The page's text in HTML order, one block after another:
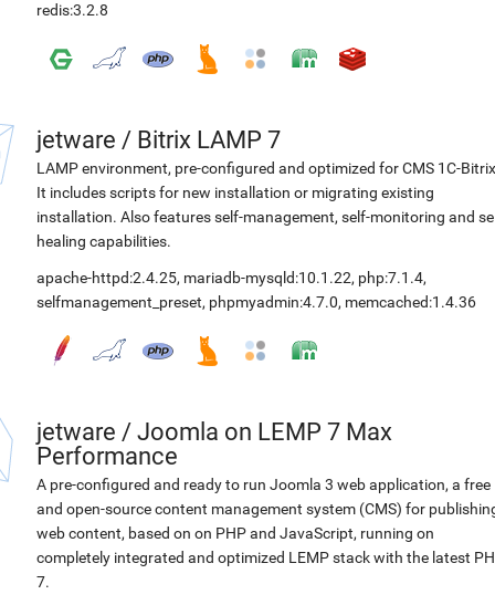
redis:3.2.8
jetware / Bitrix LAMP 7
LAMP environment, pre-configured and optimized for CMS 1C-
It includes scripts for new installation or migrating existing
installation. Also features self-management, self-monitoring and
healing capabilities.
apache-httpd:2.4.25, mariadb-mysqld:10.1.22, php:7.1.4,
selfmanagement_preset, phpmyadmin:4.7.0, memcached:1.4.36
jetware / Joomla on LEMP 7 Max
Performance
A pre-configured and ready to run Joomla 3 web application, a free
and open-source content management system (CMS) for
web content, based on on PHP and JavaScript, running on
completely integrated and optimized LEMP stack with the latest
7.